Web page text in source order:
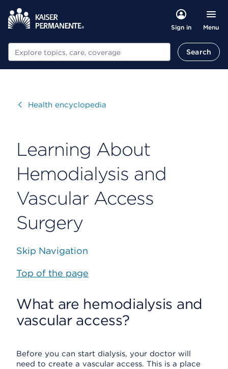
Sign in Menu
Search Search
VisitHealth encyclopedia
Learning About
Hemodialysis and
Vascular Access
Surgery
Skip Navigation
Top of the page
What are hemodialysis and
vascular access?
Before you can start dialysis, your doctor will
need to create a vascular access. This is a place